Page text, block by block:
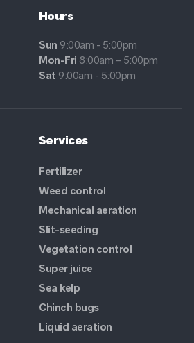
Hours
Sun 9:00am - 5:00pm
Mon-Fri 8:00am – 5:00pm
Sat 9:00am - 5:00pm
Services
Fertilizer
Weed control
Mechanical aeration
Slit-seeding
Vegetation control
Super juice
Sea kelp
Chinch bugs
Liquid aeration